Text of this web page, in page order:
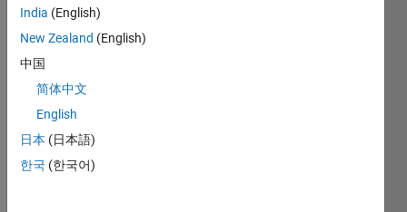
ion
simuli
nk.
My
ion is
that
what
India (English)
New Zealand (English)
中国
简体中文
English
日本 (日本語)
한국 (한국어)